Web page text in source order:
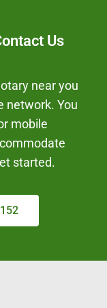
Us
near you
network. You
mobile
started.